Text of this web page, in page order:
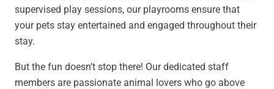
supervised play sessions, our playrooms ensure that
your pets stay entertained and engaged throughout their
stay.
But the fun doesn’t stop there! Our dedicated staff
members are passionate animal lovers who go above